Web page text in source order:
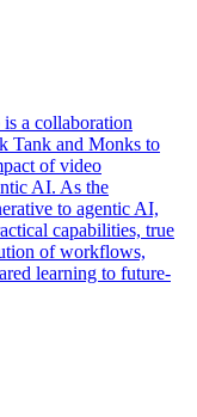
a collaboration
Tank and Monks to
of video
AI. As the
to agentic AI,
capabilities, true
of workflows,
learning to future-